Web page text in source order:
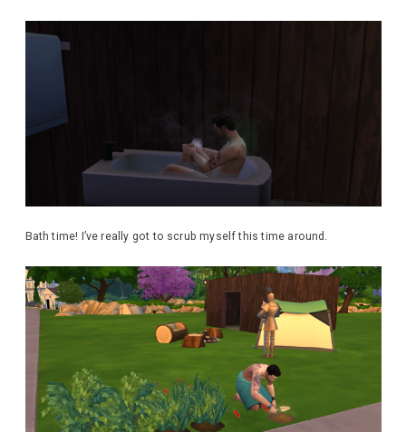
Bath time! I’ve really got to scrub myself this time around.